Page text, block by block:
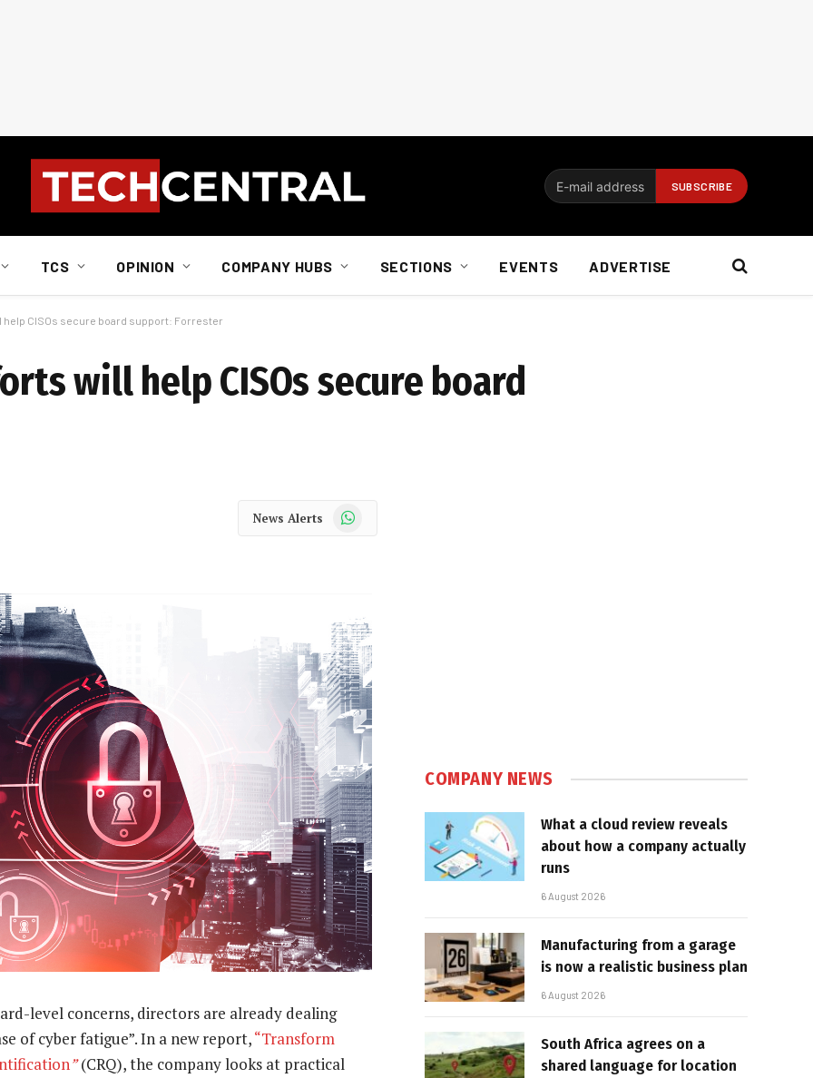
TCS OPINION COMPANY HUBS SECTIONS EVENTS ADVERTISE
CISOs secure board support: Forrester
will help CISOs secure board
News Alerts WhatsApp
level concerns, directors are already dealing
of cyber fatigue”. In a new report,“Transform
”(CRQ), the company looks at practical
COMPANY NEWS
What a cloud review reveals
about how a company actually
runs
6 August 2026
Manufacturing from a garage
is now a realistic business plan
6 August 2026
South Africa agrees on a
shared language for location